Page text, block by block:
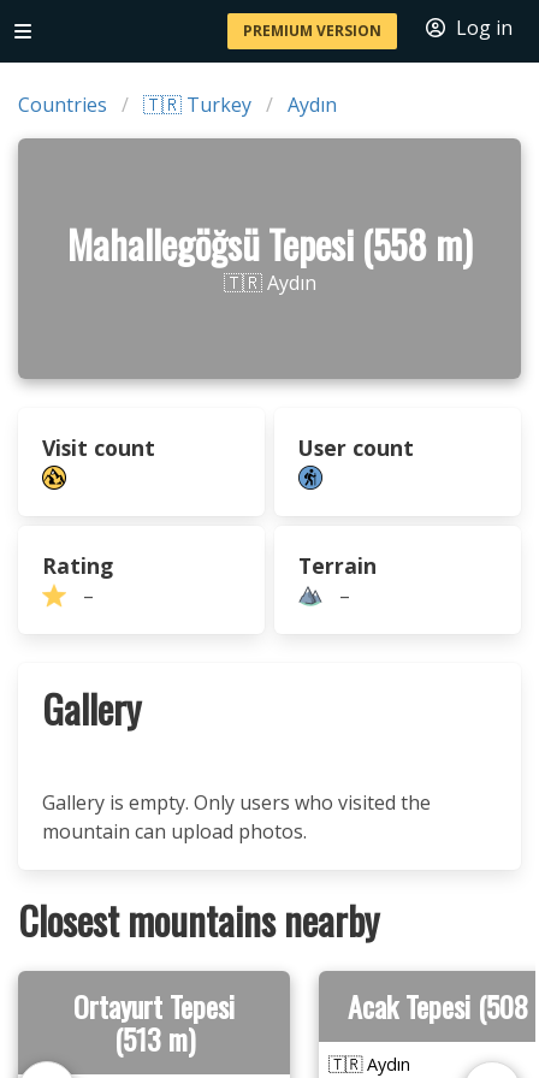
PREMIUM VERSION Log in
Countries 🇹🇷 Turkey Aydın
Mahallegöğsü Tepesi (558 m)
🇹🇷 Aydın
Visit count User count
Rating
–
Terrain
–
Gallery
Gallery is empty. Only users who visited the
mountain can upload photos.
Closest mountains nearby
Ortayurt Tepesi
(513 m)
Acak Tepesi (508
🇹🇷 Aydın